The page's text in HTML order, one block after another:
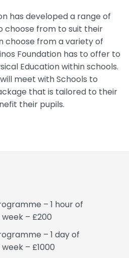
has developed a range of
choose from to suit their
choose from a variety of
Foundation has to offer to
Education within schools.
meet with Schools to
that is tailored to their
their pupils.
– 1 hour of
– £200
– 1 day of
– £1000